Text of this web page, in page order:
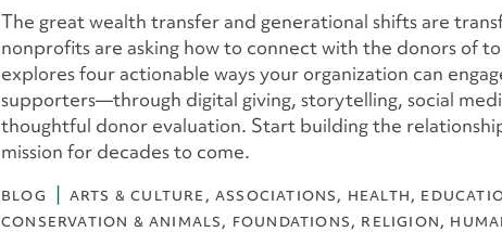
The great wealth transfer and generational shifts are
nonprofits are asking how to connect with the donors of
explores four actionable ways your organization can
supporters—through digital giving, storytelling, social
thoughtful donor evaluation. Start building the
mission for decades to come.
BLOG ARTS & CULTURE ASSOCIATIONS HEALTH
CONSERVATION & ANIMALS
FOUNDATIONS RELIGION